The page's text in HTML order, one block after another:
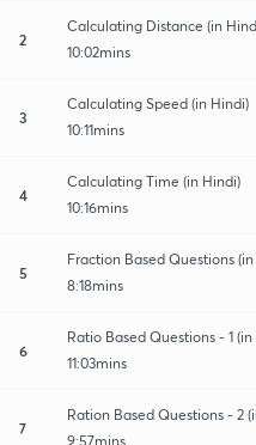
2
Calculating Distance (in
10:02mins
3
Calculating Speed (in Hindi)
10:11mins
4
Calculating Time (in Hindi)
10:16mins
5
Fraction Based Questions
8:18mins
6
Ratio Based Questions - 1
11:03mins
7
Ration Based Questions - 2
9:57mins